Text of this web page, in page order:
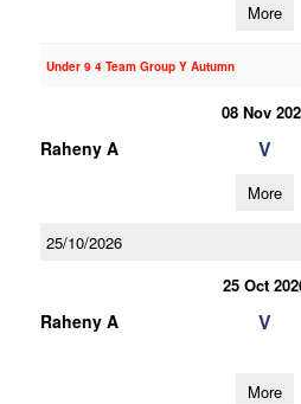
More
Under 9 4 Team Group Y Autumn
08 Nov
Raheny A V
More
25/10/2026
25 Oct
Raheny A V
More